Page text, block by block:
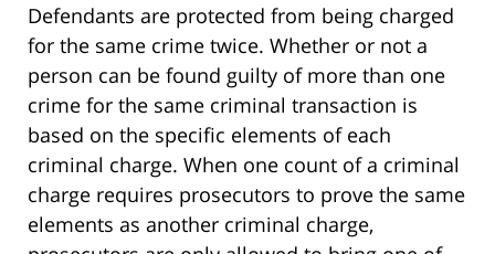
Defendants are protected from being charged
for the same crime twice. Whether or not a
person can be found guilty of more than one
crime for the same criminal transaction is
based on the specific elements of each
criminal charge. When one count of a criminal
charge requires prosecutors to prove the same
elements as another criminal charge,